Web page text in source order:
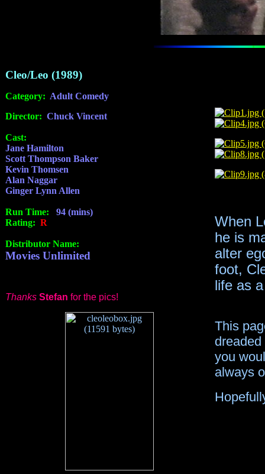
Cleo/Leo (1989)
Category: Adult Comedy
Director: Chuck Vincent
Cast:
Jane Hamilton
Scott Thompson Baker
Kevin Thomsen
Alan Naggar
Ginger Lynn Allen
Run Time:
94 (mins)
Rating: R
Distributor Name:
Movies Unlimited
Thanks Stefan for the pics!
When
he is
alter
foot,
life as
This
you
always